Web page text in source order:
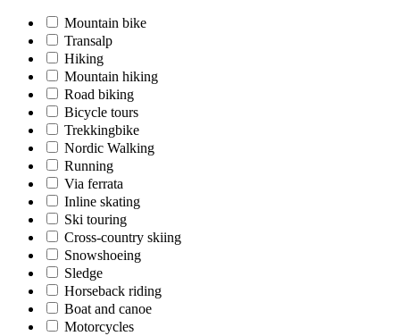
Mountain bike
Transalp
Hiking
Mountain hiking
Road biking
Bicycle tours
Trekkingbike
Nordic Walking
Running
Via ferrata
Inline skating
Ski touring
Cross-country skiing
Snowshoeing
Sledge
Horseback riding
Boat and canoe
Motorcycles